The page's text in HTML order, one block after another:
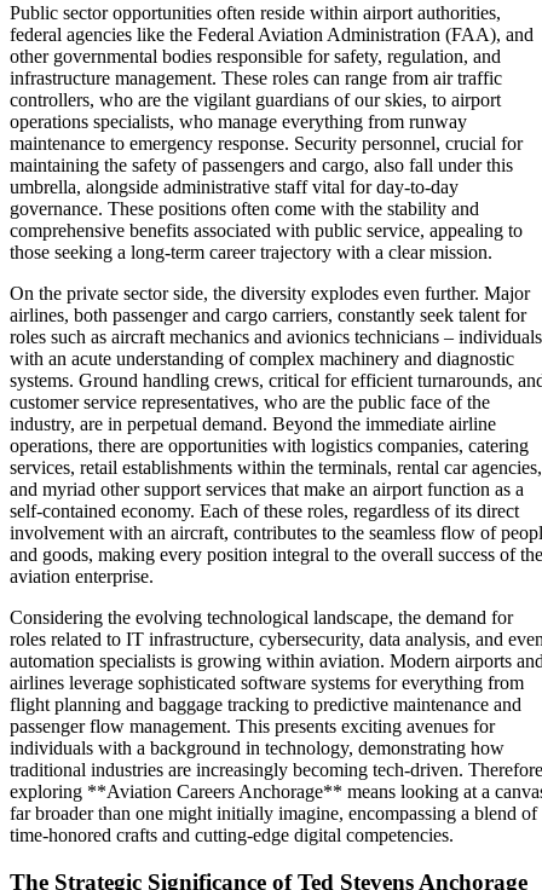
Public sector opportunities often reside within airport authorities,
federal agencies like the Federal Aviation Administration (FAA), and
other governmental bodies responsible for safety, regulation, and
infrastructure management. These roles can range from air traffic
controllers, who are the vigilant guardians of our skies, to airport
operations specialists, who manage everything from runway
maintenance to emergency response. Security personnel, crucial for
maintaining the safety of passengers and cargo, also fall under this
umbrella, alongside administrative staff vital for day-to-day
governance. These positions often come with the stability and
comprehensive benefits associated with public service, appealing to
those seeking a long-term career trajectory with a clear mission.
On the private sector side, the diversity explodes even further. Major
airlines, both passenger and cargo carriers, constantly seek talent for
roles such as aircraft mechanics and avionics technicians – individuals
with an acute understanding of complex machinery and diagnostic
systems. Ground handling crews, critical for efficient turnarounds,
customer service representatives, who are the public face of the
industry, are in perpetual demand. Beyond the immediate airline
operations, there are opportunities with logistics companies, catering
services, retail establishments within the terminals, rental car agencies,
and myriad other support services that make an airport function as a
self-contained economy. Each of these roles, regardless of its direct
involvement with an aircraft, contributes to the seamless flow of
and goods, making every position integral to the overall success of the
aviation enterprise.
Considering the evolving technological landscape, the demand for
roles related to IT infrastructure, cybersecurity, data analysis, and
automation specialists is growing within aviation. Modern airports
airlines leverage sophisticated software systems for everything from
flight planning and baggage tracking to predictive maintenance and
passenger flow management. This presents exciting avenues for
individuals with a background in technology, demonstrating how
traditional industries are increasingly becoming tech-driven.
exploring **Aviation Careers Anchorage** means looking at a
far broader than one might initially imagine, encompassing a blend of
time-honored crafts and cutting-edge digital competencies.
The Strategic Significance of Ted Stevens Anchorage